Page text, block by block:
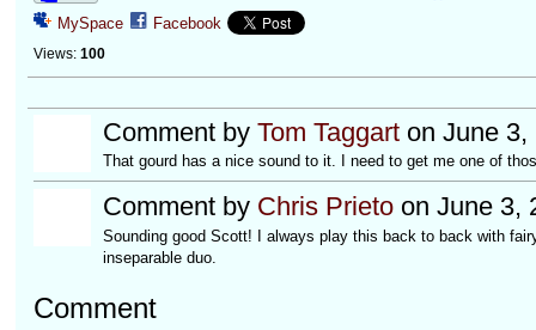
MySpace Facebook
Views: 100
Comment by Tom Taggarton June 3,
That gourd has a nice sound to it. I need to get me one of
Comment by Chris Prietoon June 3,
Sounding good Scott! I always play this back to back with
inseparable duo.
Comment